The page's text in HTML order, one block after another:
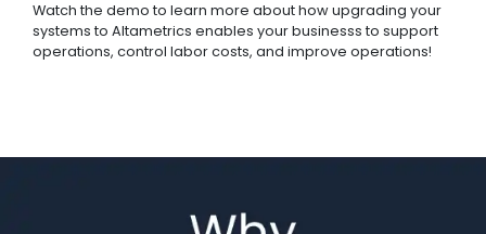
Watch the demo to learn more about how upgrading your
systems to Altametrics enables your businesss to support
operations, control labor costs, and improve operations!